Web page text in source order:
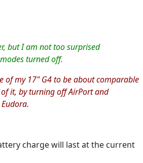
but I am not too surprised
turned off.
of my 17" G4 to be about comparable
it, by turning off AirPort and
charge will last at the current